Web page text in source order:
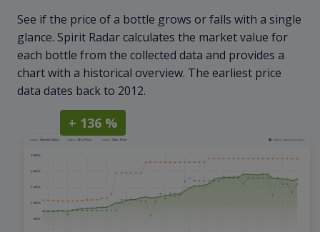
See if the price of a bottle grows or falls with a single
glance. Spirit Radar calculates the market value for
each bottle from the collected data and provides a
chart with a historical overview. The earliest price
data dates back to 2012.
+ 136 %